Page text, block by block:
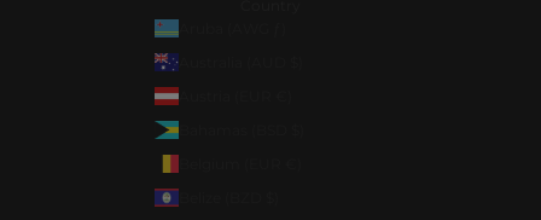
Aruba (AWG ƒ)
Austria (EUR €)
Bahamas (BSD $)